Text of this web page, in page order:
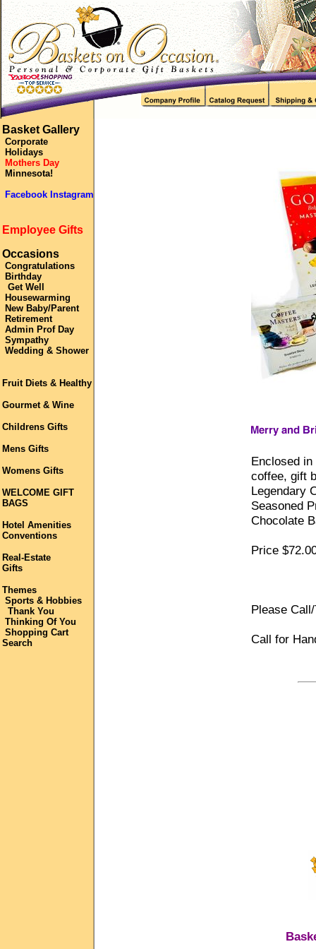
Basket Gallery
Corporate
Holidays
Mothers Day
Minnesota!
Facebook Instagram
Employee Gifts
Occasions
Congratulations
Birthday
Get Well
Housewarming
New Baby/Parent
Retirement
Admin Prof Day
Sympathy
Wedding & Shower
Fruit Diets & Healthy
Gourmet & Wine
Childrens Gifts
Mens Gifts
Womens Gifts
WELCOME GIFT
BAGS
Hotel Amenities
Conventions
Real-Estate
Gifts
Themes
Sports & Hobbies
Thank You
Thinking Of You
Shopping Cart
Search
Enclosed
coffee, gift
Legendary
Seasoned
Chocolate
Price
Please
Call for